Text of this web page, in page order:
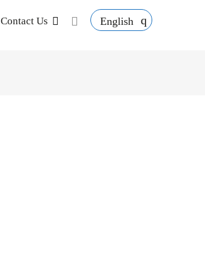
Contact Us English